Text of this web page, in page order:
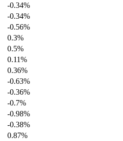
-0.34%
-0.34%
-0.56%
0.3%
0.5%
0.11%
0.36%
-0.63%
-0.36%
-0.7%
-0.98%
-0.38%
0.87%